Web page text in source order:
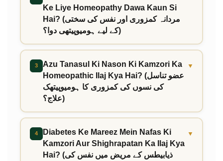
Ke Liye Homeopathy Dawa Kaun Si
Hai? (مردانہ کمزوری اور نفس کی سختی
کے لیے ہومیوپیتھی دوا؟)
3
Azu Tanasul Ki Nason Ki Kamzori Ka
Homeopathic Ilaj Kya Hai? (عضو تناسل
کی نسوں کی کمزوری کا ہومیوپیتھک
علاج؟)
▼
4
Diabetes Ke Mareez Mein Nafas Ki
Kamzori Aur Shighrapatan Ka Ilaj Kya
Hai? (ذیابیطس کے مریض میں نفس کی
▼